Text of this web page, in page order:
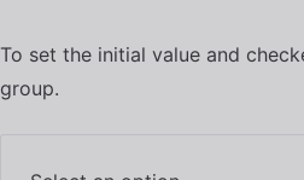
To set the initial value and
group.